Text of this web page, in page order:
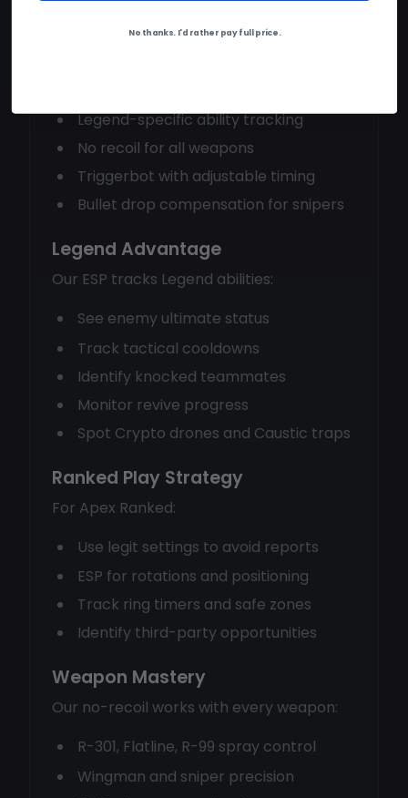
prediction
Legend-specific ability tracking
No recoil for all weapons
Triggerbot with adjustable timing
Bullet drop compensation for snipers
Legend Advantage
Our ESP tracks Legend abilities:
See enemy ultimate status
Track tactical cooldowns
Identify knocked teammates
Monitor revive progress
Spot Crypto drones and Caustic traps
Ranked Play Strategy
For Apex Ranked:
Use legit settings to avoid reports
ESP for rotations and positioning
Track ring timers and safe zones
Identify third-party opportunities
Weapon Mastery
Our no-recoil works with every weapon:
R-301, Flatline, R-99 spray control
Wingman and sniper precision
No thanks. I'd rather pay full price.